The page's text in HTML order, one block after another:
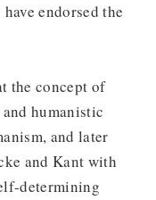
endorsed the
the concept of
humanistic
and later
and Kant with
determining